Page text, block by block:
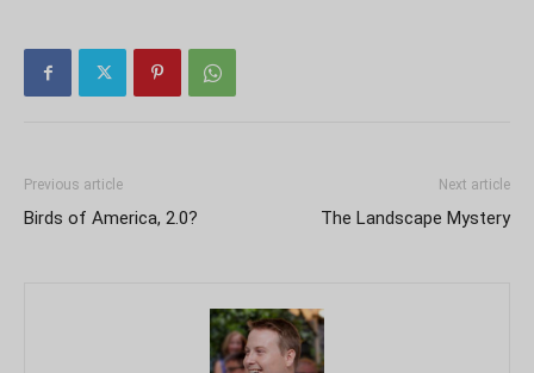
Previous article
Birds of America, 2.0?
Next article
The Landscape Mystery